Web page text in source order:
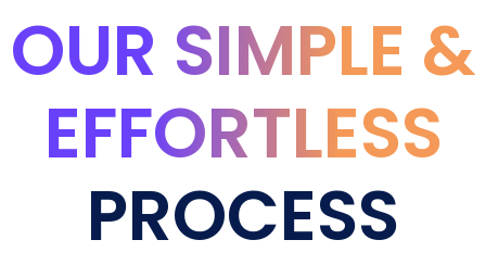
OUR SIMPLE &
EFFORTLESS
PROCESS